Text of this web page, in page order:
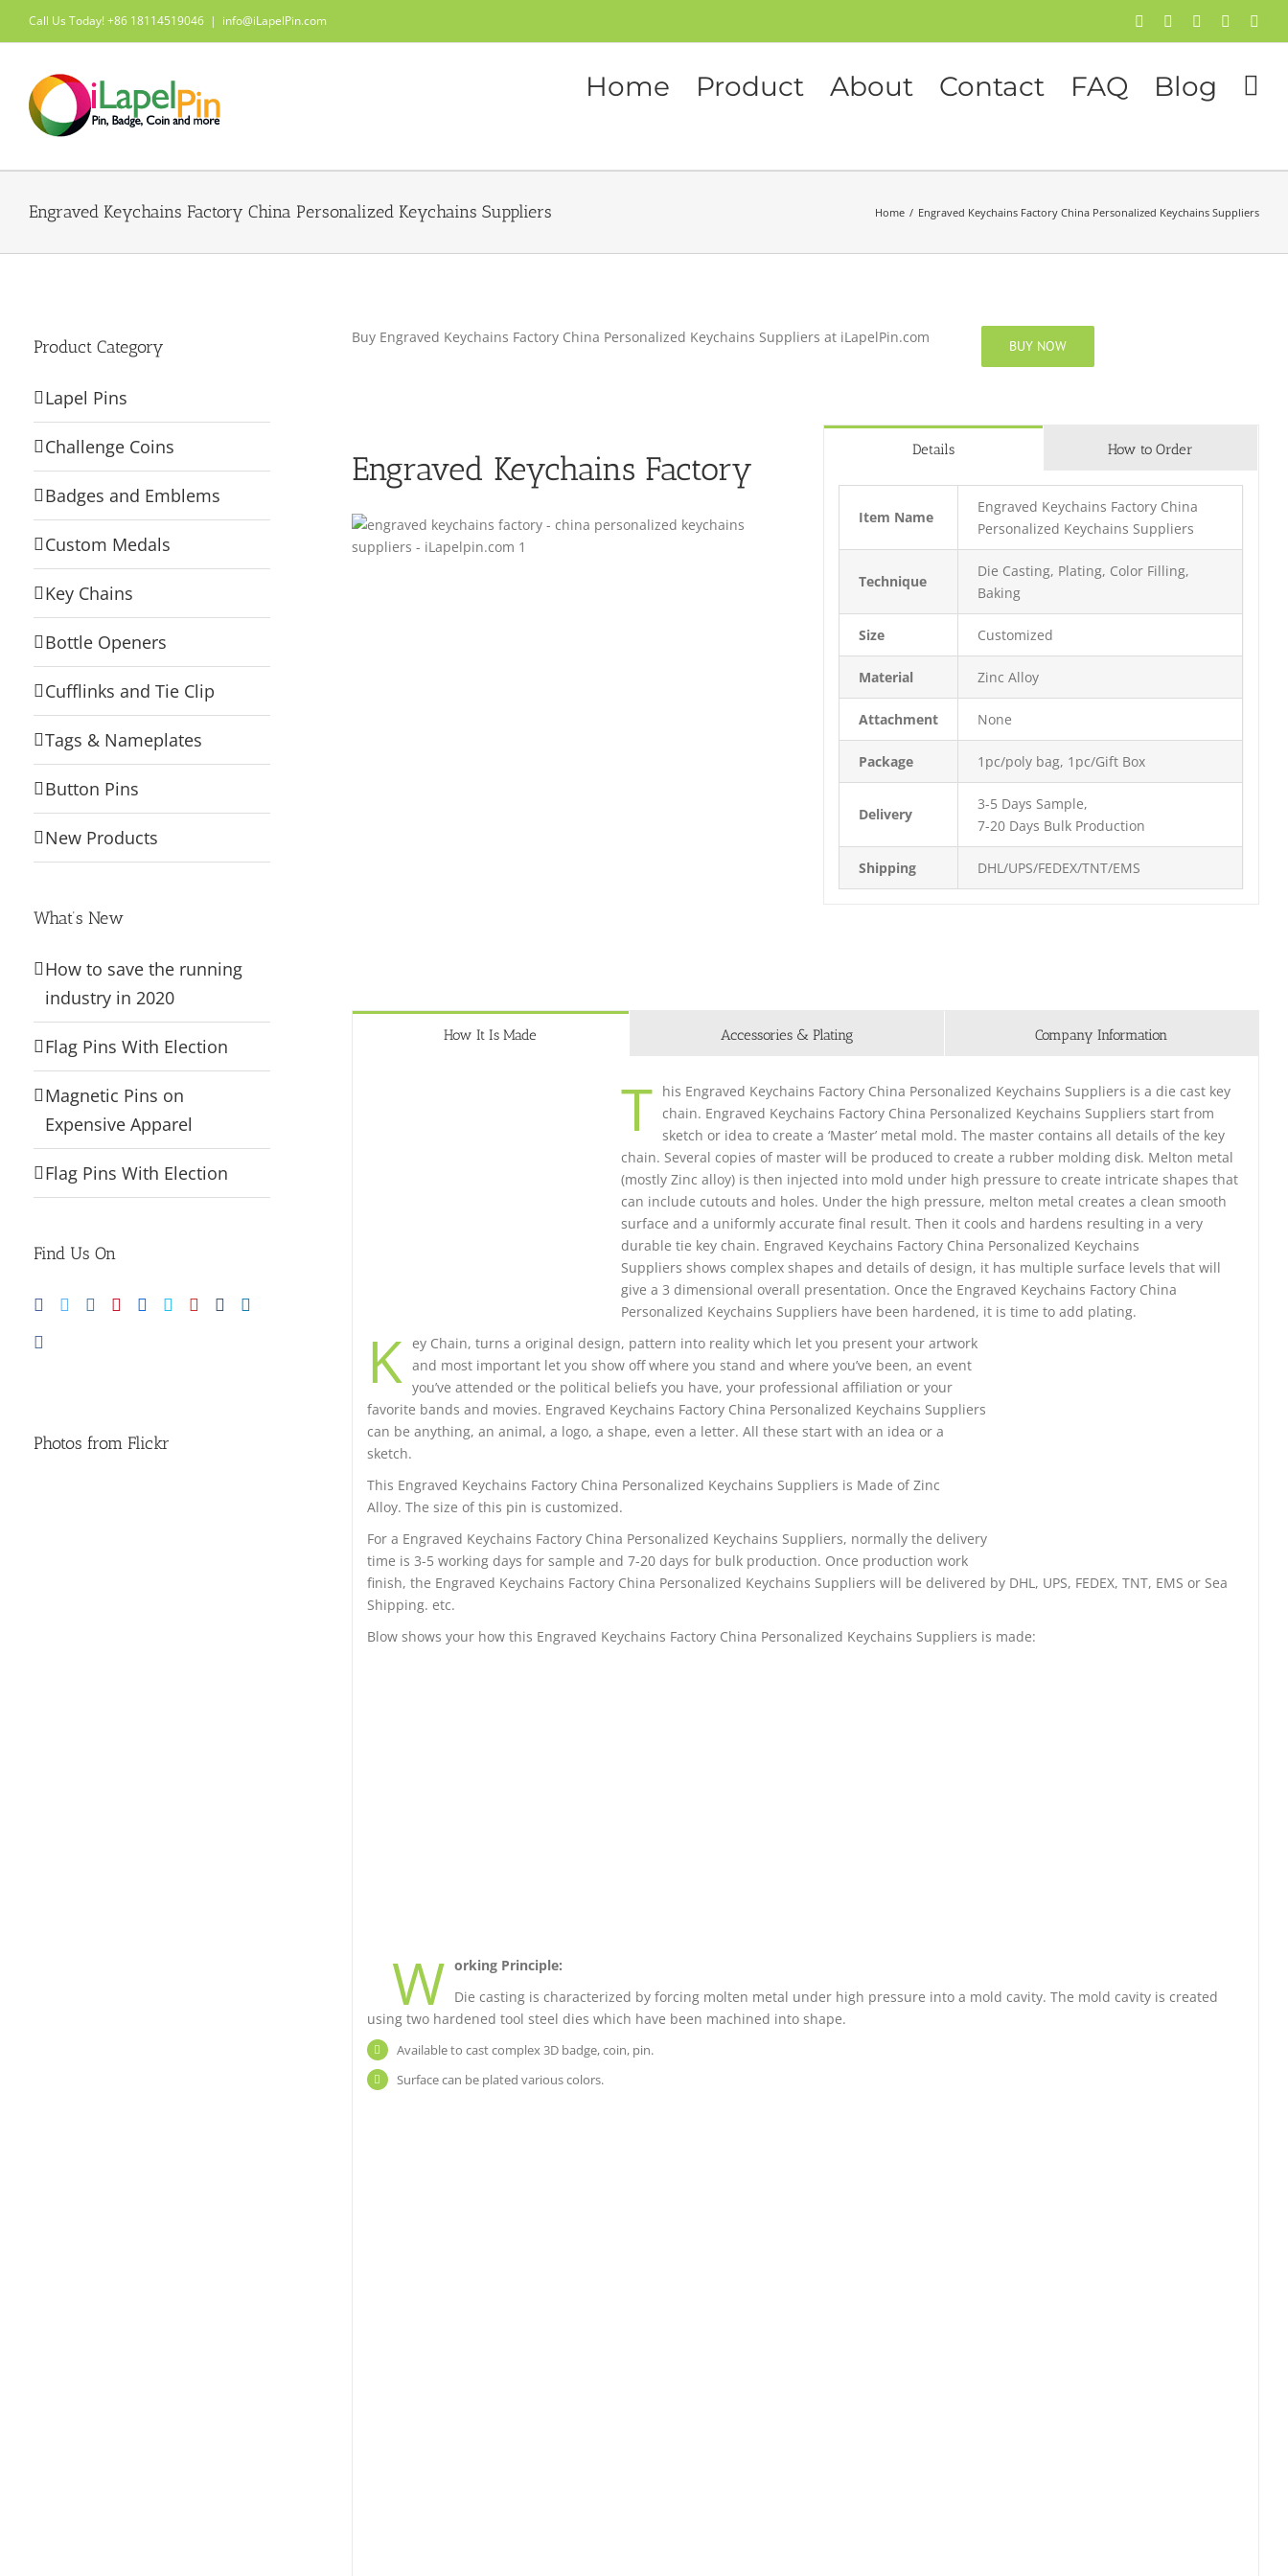
Call Us Today! +86 18114519046 | info@iLapelPin.com Facebook
TwitterInstagramPinterest
Home Product About Contact FAQ Blog
Engraved Keychains Factory China Personalized Keychains Suppliers Home / Engraved Keychains Factory China Personalized Keychains Suppliers
Buy Engraved Keychains Factory China Personalized Keychains Suppliers at iLapelPin.com BUY NOW
Engraved Keychains Factory Details How to Order
Item Name
Engraved Keychains Factory China
Personalized Keychains Suppliers
Technique
Die Casting, Plating, Color Filling,
Baking
Size Customized
Material Zinc Alloy
Attachment None
Package 1pc/poly bag, 1pc/Gift Box
Delivery
3-5 Days Sample,
7-20 Days Bulk Production
Shipping DHL/UPS/FEDEX/TNT/EMS
How It Is Made Accessories & Plating Company Information
T his Engraved Keychains Factory China Personalized Keychains Suppliers is a die cast key
chain. Engraved Keychains Factory China Personalized Keychains Suppliers start from
sketch or idea to create a ‘Master’ metal mold. The master contains all details of the key
chain. Several copies of master will be produced to create a rubber molding disk. Melton metal
(mostly Zinc alloy) is then injected into mold under high pressure to create intricate shapes that
can include cutouts and holes. Under the high pressure, melton metal creates a clean smooth
surface and a uniformly accurate final result. Then it cools and hardens resulting in a very
durable tie key chain. Engraved Keychains Factory China Personalized Keychains
Suppliers shows complex shapes and details of design, it has multiple surface levels that will
give a 3 dimensional overall presentation. Once the Engraved Keychains Factory China
Personalized Keychains Suppliers have been hardened, it is time to add plating.
K ey Chain, turns a original design, pattern into reality which let you present your artwork
and most important let you show off where you stand and where you’ve been, an event
you’ve attended or the political beliefs you have, your professional affiliation or your
favorite bands and movies. Engraved Keychains Factory China Personalized Keychains Suppliers
can be anything, an animal, a logo, a shape, even a letter. All these start with an idea or a
sketch.
This Engraved Keychains Factory China Personalized Keychains Suppliers is Made of Zinc
Alloy. The size of this pin is customized.
For a Engraved Keychains Factory China Personalized Keychains Suppliers, normally the delivery
time is 3-5 working days for sample and 7-20 days for bulk production. Once production work
finish, the Engraved Keychains Factory China Personalized Keychains Suppliers will be delivered by DHL, UPS, FEDEX, TNT, EMS or Sea
Shipping. etc.
Blow shows your how this Engraved Keychains Factory China Personalized Keychains Suppliers is made:
W orking Principle:
Die casting is characterized by forcing molten metal under high pressure into a mold cavity. The mold cavity is created
using two hardened tool steel dies which have been machined into shape.
Available to cast complex 3D badge, coin, pin.
Surface can be plated various colors.
Product Category
Lapel Pins
Challenge Coins
Badges and Emblems
Custom Medals
Key Chains
Bottle Openers
Cufflinks and Tie Clip
Tags & Nameplates
Button Pins
New Products
What’s New
How to save the running
industry in 2020
Flag Pins With Election
Magnetic Pins on
Expensive Apparel
Flag Pins With Election
Find Us On
Photos from Flickr